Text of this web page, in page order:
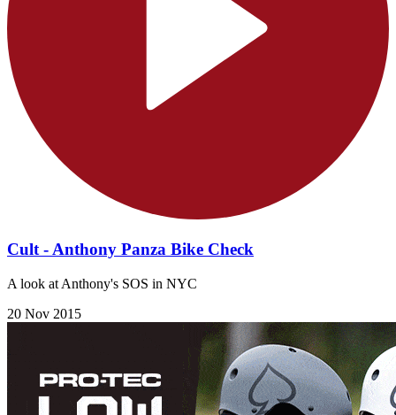
Cult - Anthony Panza Bike Check
A look at Anthony's SOS in NYC
20 Nov 2015